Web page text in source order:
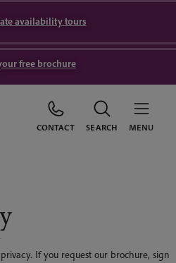
availability tours
free brochure
CONTACT SEARCH MENU
If you request our brochure, sign